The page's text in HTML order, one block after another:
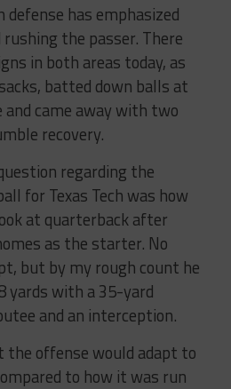
has emphasized
the passer. There
in both areas today, as
batted down balls at
came away with two
recovery.
regarding the
for Texas Tech was how
at quarterback after
as the starter. No
but by my rough count he
yards with a 35-yard
and an interception.
the offense would adapt to
to how it was run